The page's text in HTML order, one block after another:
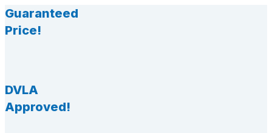
Guaranteed
Price!
DVLA
Approved!